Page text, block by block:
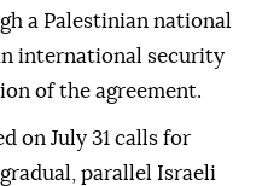
a Palestinian national
international security
of the agreement.
on July 31 calls for
parallel Israeli